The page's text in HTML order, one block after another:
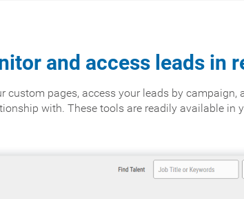
and access leads in
custom pages, access your leads by
with. These tools are readily available in